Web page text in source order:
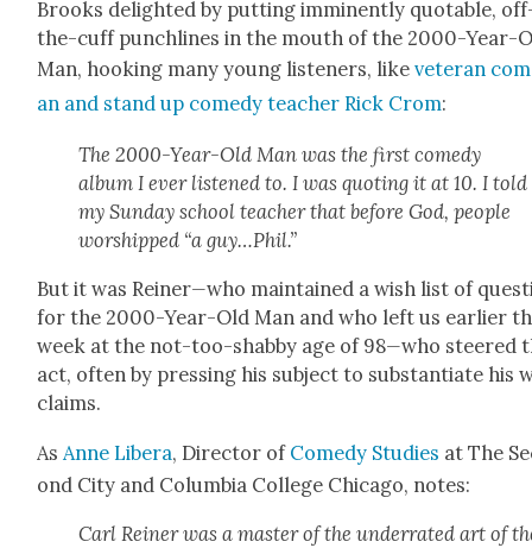
Brooks delight­ed by putting immi­nent­ly quotable,
the-cuff punch­lines in the mouth of the 2000-Year-
Man, hook­ing many young lis­ten­ers, likevet­er­an
an and stand up com­e­dy teacher Rick Crom:
The 2000-Year-Old Man was the first com­e­dy
album I ever lis­tened to. I was quot­ing it at 10. I told
my Sun­day school teacher that before God, peo­ple
wor­shipped “a guy…Phil.”
But it was Rein­er—who main­tained a wish list of
for the 2000-Year-Old Man and who left us ear­li­er
week at the not-too-shab­by age of 98—who steered
act, often by press­ing his sub­ject to sub­stan­ti­ate his
claims.
AsAnne Lib­era, Direc­tor of Com­e­dy Stud­ies at The
ond City and Colum­bia Col­lege Chica­go, notes:
Carl Rein­er was a mas­ter of the under­rat­ed art of